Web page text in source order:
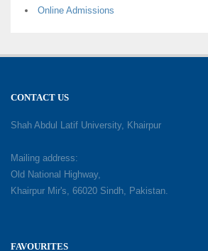
Online Admissions
CONTACT US
Shah Abdul Latif University, Khairpur
Mailing address:
Old National Highway,
Khairpur Mir's, 66020 Sindh, Pakistan.
FAVOURITES